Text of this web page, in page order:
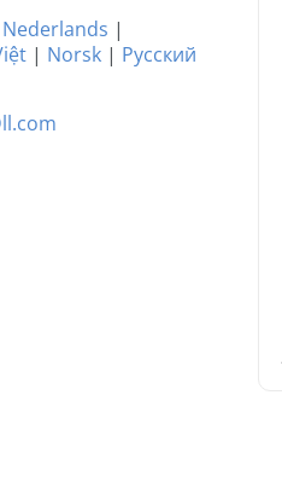
Nederlands |
| Norsk | Русский